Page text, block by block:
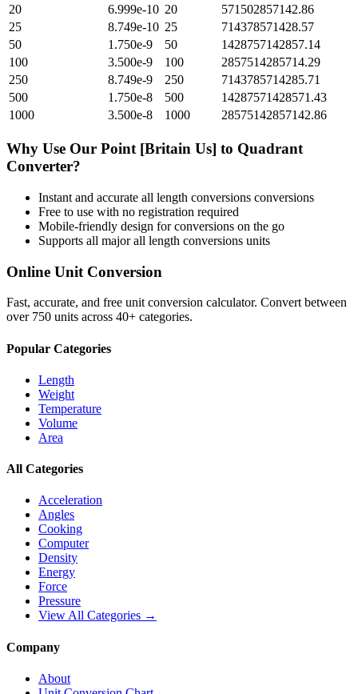
20
6.999e-10 20
571502857142.86
25
8.749e-10 25
714378571428.57
50
1.750e-9 50
1428757142857.14
100
3.500e-9 100
2857514285714.29
250
8.749e-9 250
7143785714285.71
500
1.750e-8 500
14287571428571.43
1000
3.500e-8 1000 28575142857142.86
Why Use Our Point [Britain Us] to Quadrant
Converter?
Instant and accurate all length conversions conversions
Free to use with no registration required
Mobile-friendly design for conversions on the go
Supports all majorall length conversions units
Online Unit Conversion
Fast, accurate, and free unit conversion calculator. Convert between
over 750 units across 40+ categories.
Popular Categories
Length
Weight
Temperature
Volume
Area
All Categories
Acceleration
Angles
Cooking
Computer
Density
Energy
Force
Pressure
View All Categories →
Company
About